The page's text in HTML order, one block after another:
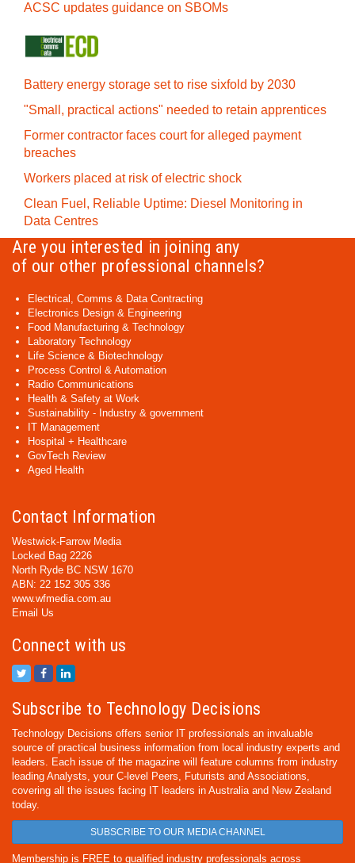
ACSC updates guidance on SBOMs
Battery energy storage set to rise sixfold by 2030
"Small, practical actions" needed to retain apprentices
Former contractor faces court for alleged payment
breaches
Workers placed at risk of electric shock
Clean Fuel, Reliable Uptime: Diesel Monitoring in
Data Centres
Are you interested in joining any
of our other professional channels?
Electrical, Comms & Data Contracting
Electronics Design & Engineering
Food Manufacturing & Technology
Laboratory Technology
Life Science & Biotechnology
Process Control & Automation
Radio Communications
Health & Safety at Work
Sustainability - Industry & government
IT Management
Hospital + Healthcare
GovTech Review
Aged Health
Contact Information
Westwick-Farrow Media
Locked Bag 2226
North Ryde BC NSW 1670
ABN: 22 152 305 336
www.wfmedia.com.au
Email Us
Connect with us
Subscribe to Technology Decisions
Technology Decisions offers senior IT professionals an invaluable
source of practical business information from local industry experts and
leaders. Each issue of the magazine will feature columns from industry
leading Analysts, your C-level Peers, Futurists and Associations,
covering all the issues facing IT leaders in Australia and New Zealand
today.
SUBSCRIBE TO OUR MEDIA CHANNEL
Membership is FREE to qualified industry professionals across